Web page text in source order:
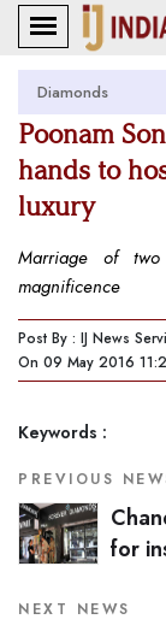
Diamonds
Poonam
hands to
luxury
Marriage of two
magnificence
Post By : IJ News
On 09 May 2016
Keywords :
PREVIOUS
for
NEXT NEWS